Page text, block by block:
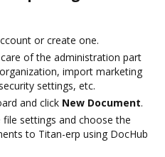
or create one.
of the administration part
import marketing
settings, etc.
and click New Document.
settings and choose the
to Titan-erp using DocHub